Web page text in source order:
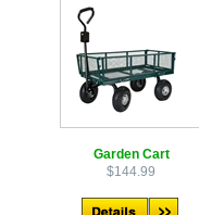
Garden Cart
$144.99